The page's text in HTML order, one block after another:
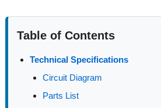
Table of Contents
Technical Specifications
Circuit Diagram
Parts List